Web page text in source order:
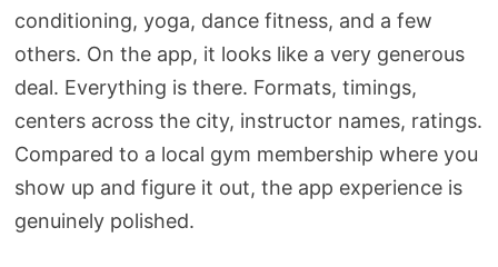
conditioning, yoga, dance fitness, and a few
others. On the app, it looks like a very generous
deal. Everything is there. Formats, timings,
centers across the city, instructor names, ratings.
Compared to a local gym membership where you
show up and figure it out, the app experience is
genuinely polished.